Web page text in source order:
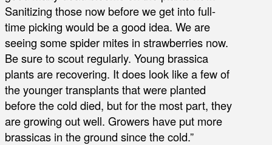
Sanitizing those now before we get into full-
time picking would be a good idea. We are
seeing some spider mites in strawberries now.
Be sure to scout regularly. Young brassica
plants are recovering. It does look like a few of
the younger transplants that were planted
before the cold died, but for the most part, they
are growing out well. Growers have put more
brassicas in the ground since the cold.”